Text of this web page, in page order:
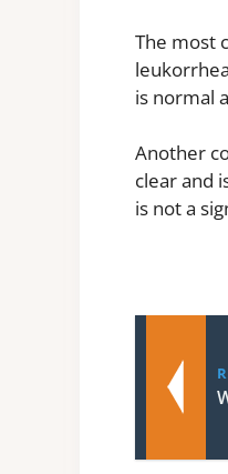
The most
is normal
Another
clear and
is not a